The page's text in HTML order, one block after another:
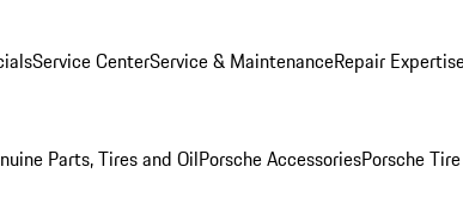
Service CenterService & MaintenanceRepair
Parts, Tires and OilPorsche AccessoriesPorsche